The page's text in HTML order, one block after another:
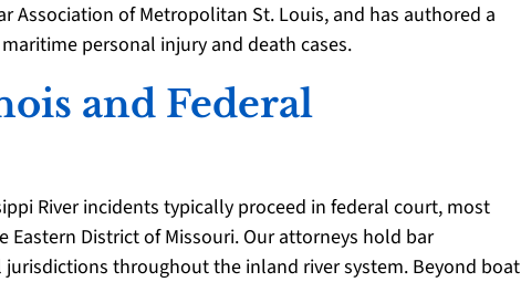
Association of Metropolitan St. Louis, and has authored a
personal injury and death cases.
and Federal
River incidents typically proceed in federal court, most
District of Missouri. Our attorneys hold bar
throughout the inland river system. Beyond boat